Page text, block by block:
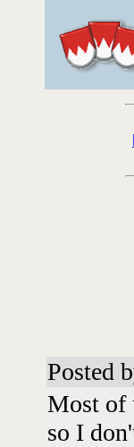
Posted
Most of
so I